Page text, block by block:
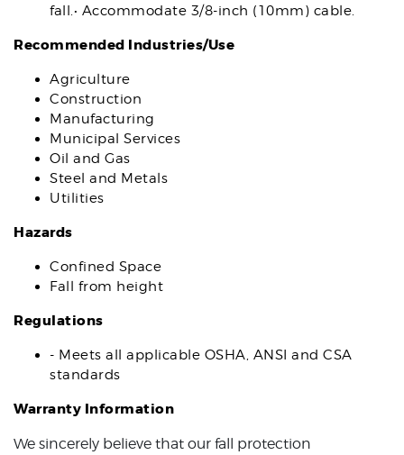
fall.• Accommodate 3/8-inch (10mm) cable.
Recommended Industries/Use
Agriculture
Construction
Manufacturing
Municipal Services
Oil and Gas
Steel and Metals
Utilities
Hazards
Confined Space
Fall from height
Regulations
- Meets all applicable OSHA, ANSI and CSA
standards
Warranty Information
We sincerely believe that our fall protection